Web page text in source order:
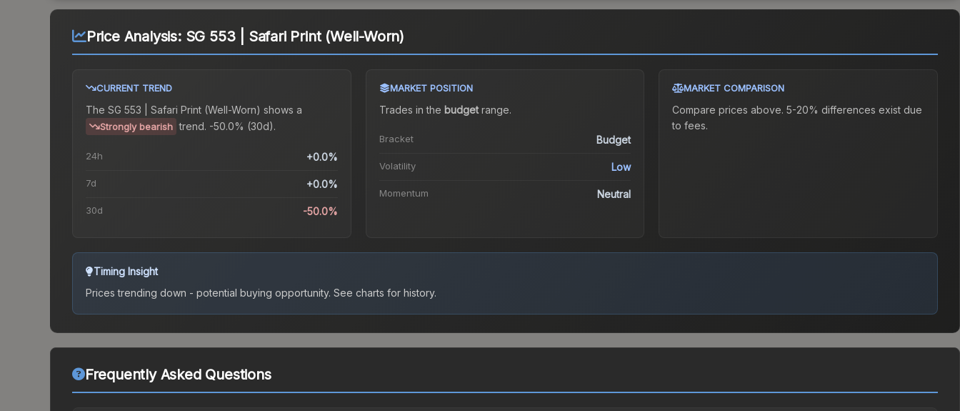
Price Analysis: SG 553 | Safari Print (Well-Worn)
CURRENT TREND
The SG 553 | Safari Print (Well-Worn) shows a
Strongly bearish trend. -50.0% (30d).
24h +0.0%
7d +0.0%
30d -50.0%
MARKET POSITION
Trades in the budgetrange.
Bracket Budget
Volatility Low
Momentum Neutral
MARKET COMPARISON
Compare prices above. 5-20% differences exist due
to fees.
Timing Insight
Prices trending down - potential buying opportunity. See charts for history.
Frequently Asked Questions